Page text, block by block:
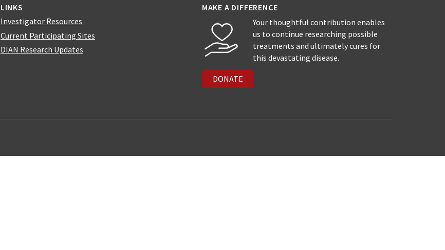
LINKS
Investigator Resources
Current Participating Sites
DIAN Research Updates
MAKE A DIFFERENCE
Your thoughtful contribution enables
us to continue researching possible
treatments and ultimately cures for
this devastating disease.
DONATE